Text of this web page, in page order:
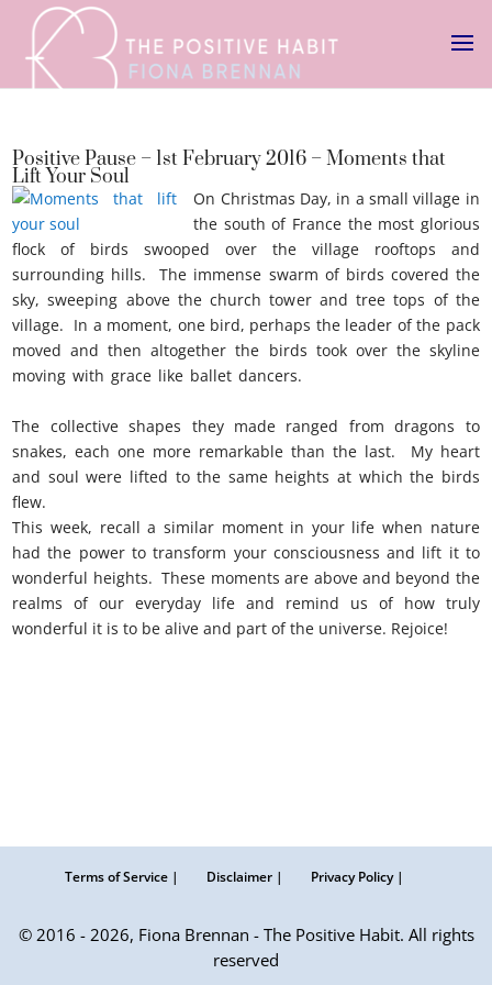
Positive Pause – 1st February 2016 – Moments that
Lift Your Soul
On Christmas Day, in a small village in
the south of France the most glorious
flock of birds swooped over the village rooftops and
surrounding hills. The immense swarm of birds covered the
sky, sweeping above the church tower and tree tops of the
village. In a moment, one bird, perhaps the leader of the pack
moved and then altogether the birds took over the skyline
moving with grace like ballet dancers.
The collective shapes they made ranged from dragons to
snakes, each one more remarkable than the last. My heart
and soul were lifted to the same heights at which the birds
flew.
This week, recall a similar moment in your life when nature
had the power to transform your consciousness and lift it to
wonderful heights. These moments are above and beyond the
realms of our everyday life and remind us of how truly
wonderful it is to be alive and part of the universe. Rejoice!
Terms of Service | Disclaimer | Privacy Policy |
© 2016 - 2026, Fiona Brennan - The Positive Habit. All rights
reserved